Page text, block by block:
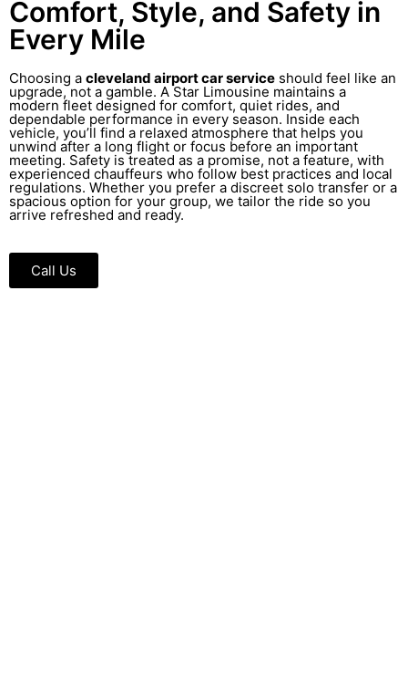
Comfort, Style, and Safety in
Every Mile
Choosing a cleveland airport car service should feel like an
upgrade, not a gamble. A Star Limousine maintains a
modern fleet designed for comfort, quiet rides, and
dependable performance in every season. Inside each
vehicle, you’ll find a relaxed atmosphere that helps you
unwind after a long flight or focus before an important
meeting. Safety is treated as a promise, not a feature, with
experienced chauffeurs who follow best practices and local
regulations. Whether you prefer a discreet solo transfer or a
spacious option for your group, we tailor the ride so you
arrive refreshed and ready.
Call Us